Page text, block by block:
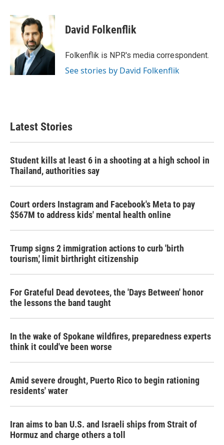
c
e
o
k
i
t
t
e
r
n
d
I
n
David Folkenflik
Folkenflik is NPR's media correspondent.
See stories by David Folkenflik
Latest Stories
Student kills at least 6 in a shooting at a high school in
Thailand, authorities say
Court orders Instagram and Facebook's Meta to pay
$567M to address kids' mental health online
Trump signs 2 immigration actions to curb 'birth
tourism,' limit birthright citizenship
For Grateful Dead devotees, the 'Days Between' honor
the lessons the band taught
In the wake of Spokane wildfires, preparedness experts
think it could've been worse
Amid severe drought, Puerto Rico to begin rationing
residents' water
Iran aims to ban U.S. and Israeli ships from Strait of
Hormuz and charge others a toll